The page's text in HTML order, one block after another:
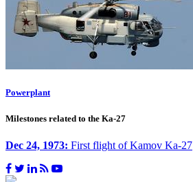
Powerplant
Milestones related to the Ka-27
Dec 24, 1973: First flight of Kamov Ka-27